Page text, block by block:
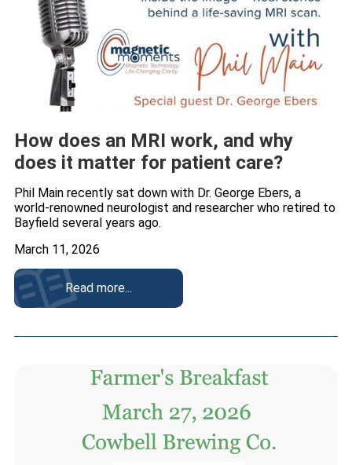
How does an MRI work, and why
does it matter for patient care?
Phil Main recently sat down with Dr. George Ebers, a
world-renowned neurologist and researcher who retired to
Bayfield several years ago.
March 11, 2026
Read more...